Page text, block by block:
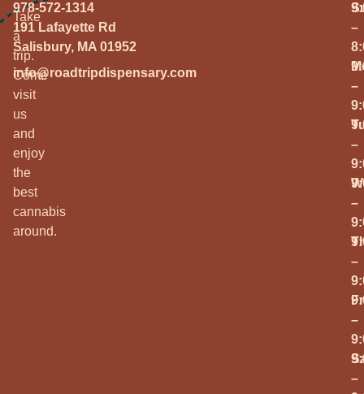
Take
a
trip.
Come
visit
us
and
enjoy
the
best
cannabis
around.
978-572-1314
191 Lafayette Rd
Salisbury, MA 01952
info@roadtripdispensary.com
–
–
–
–
–
–
–